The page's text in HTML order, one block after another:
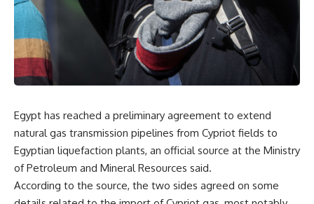
Egypt has reached a preliminary agreement to extend
natural gas transmission pipelines from Cypriot fields to
Egyptian liquefaction plants, an official source at the Ministry
of Petroleum and Mineral Resources said.
According to the source, the two sides agreed on some